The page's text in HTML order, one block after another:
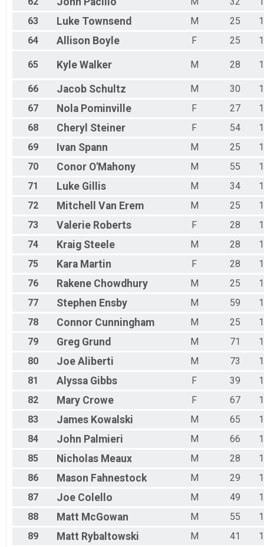
63
Luke Townsend M 25
64
Allison Boyle F 25
65 Kyle Walker M 28
66 Jacob Schultz M 30
67
Nola Pominville F 27
68
Cheryl Steiner F 54
69
Ivan Spann M 25
70
Conor O'Mahony M 55
71
Luke Gillis M 34
72
Mitchell Van Erem M 25
73
Valerie Roberts F 28
74
Kraig Steele M 28
75
Kara Martin F 28
76
Rakene Chowdhury M 25
77
Stephen Ensby M 59
78
Connor Cunningham M 25
79
Greg Grund M 71
80
Joe Aliberti M 73
81
Alyssa Gibbs F 39
82
Mary Crowe F 67
83
James Kowalski M 65
84
John Palmieri M 66
85
Nicholas Meaux M 28
86
Mason Fahnestock M 29
87
Joe Colello M 49
88
Matt McGowan M 55
89
Matt Rybaltowski M 41